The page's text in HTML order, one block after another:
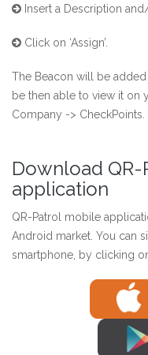
Insert a Description
Click on ‘Assign’.
The Beacon will be
be then able to view it
Company -> CheckPoints.
Download
application
QR-Patrol mobile
Android market. You can
smartphone, by clicking